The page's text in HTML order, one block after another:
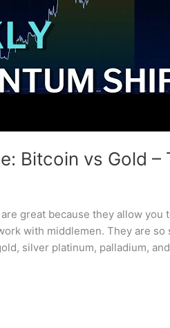
Bitcoin vs Gold
great because they allow
with middlemen. They are
silver platinum, palladium,